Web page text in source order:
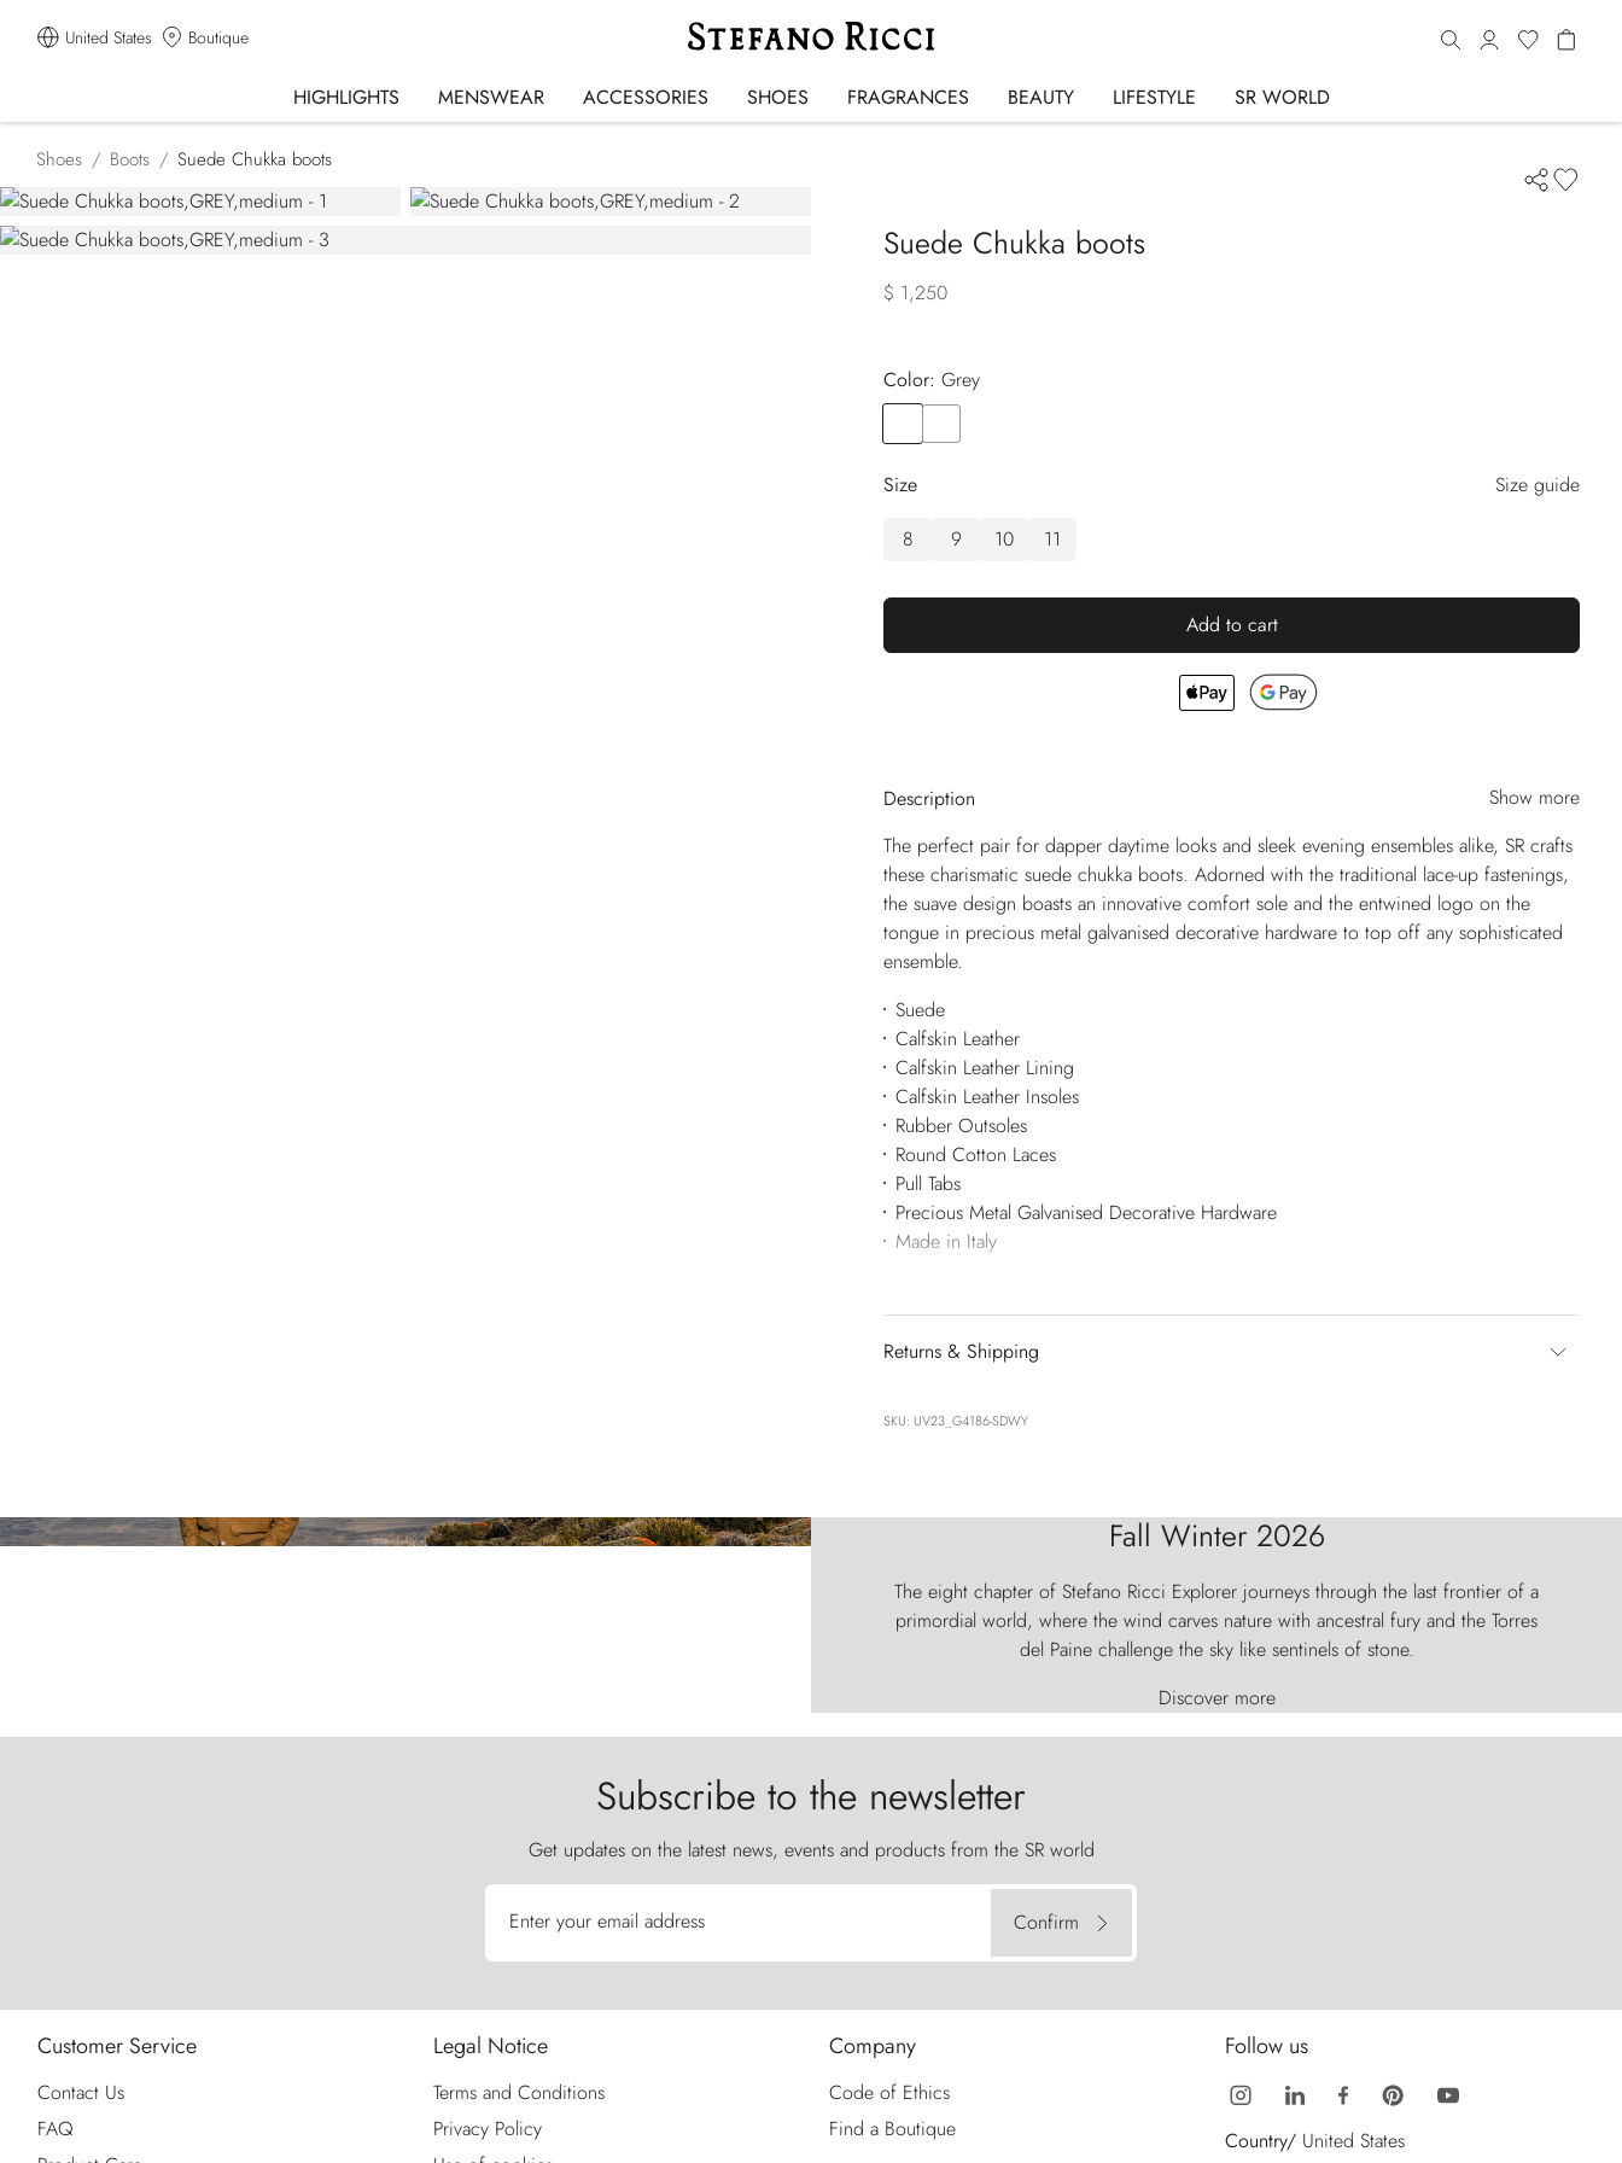
United States Boutique
HIGHLIGHTS MENSWEAR ACCESSORIES SHOES FRAGRANCES BEAUTY LIFESTYLE SR WORLD
Shoes Boots Suede Chukka boots
Suede Chukka boots
$ 1,250
Color:
grey
Size
Size guide
8
9 10 11
Add to cart
Description
Show more
The perfect pair for dapper daytime looks and sleek evening ensembles alike, SR crafts
these charismatic suede chukka boots. Adorned with the traditional lace-up fastenings,
the suave design boasts an innovative comfort sole and the entwined logo on the
tongue in precious metal galvanised decorative hardware to top off any sophisticated
ensemble.
Suede
Calfskin Leather
Calfskin Leather Lining
Calfskin Leather Insoles
Rubber Outsoles
Round Cotton Laces
Pull Tabs
Precious Metal Galvanised Decorative Hardware
Made in Italy
Returns & Shipping
SKU: UV23_G4186-SDWY
Fall Winter 2026
The eight chapter of Stefano Ricci Explorer journeys through the last frontier of a
primordial world, where the wind carves nature with ancestral fury and the Torres
del Paine challenge the sky like sentinels of stone.
Discover more
Subscribe to the newsletter
Get updates on the latest news, events and products from the SR world
Enter your email address Confirm
Customer Service
Contact Us
FAQ
Legal Notice
Terms and Conditions
Privacy Policy
Company
Code of Ethics
Find a Boutique
Follow us
Country/ United States